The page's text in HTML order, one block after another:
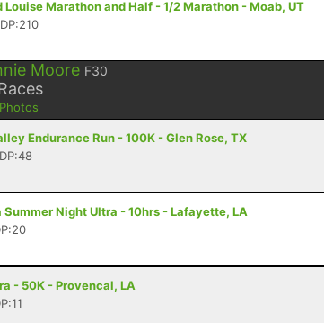
Louise Marathon and Half - 1/2 Marathon - Moab, UT
Moore F30
Photos
Endurance Run - 100K - Glen Rose, TX
Summer Night Ultra - 10hrs - Lafayette, LA
- 50K - Provencal, LA